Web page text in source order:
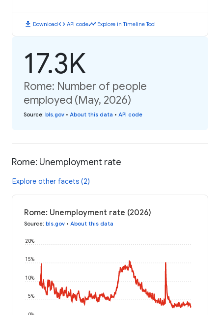
download Downloadcode API codetimeline Explore in Timeline Tool
17.3K
Rome: Number of people
employed (May, 2026)
Source: bls.gov • About this data • API code
Rome: Unemployment rate
Explore other facets (2)
Rome: Unemployment rate (2026)
Source: bls.gov • About this data
5%
10%
15%
20%